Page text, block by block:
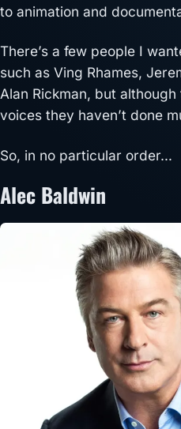
to animation and
There’s a few people I
such as Ving Rhames,
Alan Rickman, but
voices they haven’t done
So, in no particular order…
Alec Baldwin